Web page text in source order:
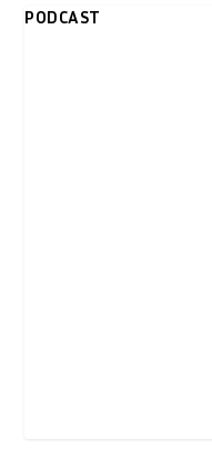
PODCAST